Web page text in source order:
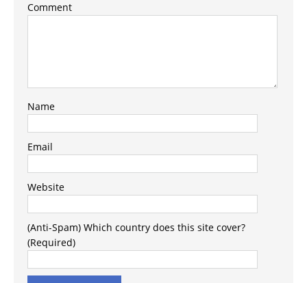
Comment
Name
Email
Website
(Anti-Spam) Which country does this site cover?
(Required)